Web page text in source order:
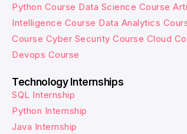
Python Course Data Science Course
Intelligence Course Data Analytics
Course Cyber Security Course Cloud
Devops Course
Technology Internships
SQL Internship
Python Internship
Java Internship